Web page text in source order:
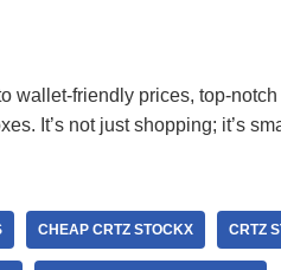
wallet-friendly prices, top-
It’s not just shopping; it’s
CHEAP CRTZ STOCKX CRTZ